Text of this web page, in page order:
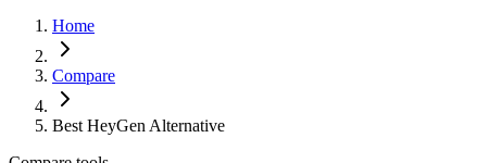
Home
Compare
Best HeyGen Alternative